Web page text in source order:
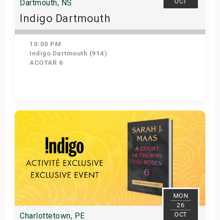
Dartmouth, NS
Indigo Dartmouth
10:00 PM
Indigo Dartmouth (914)
ACOTAR 6
Get Tickets
MON
26
OCT
Charlottetown, PE